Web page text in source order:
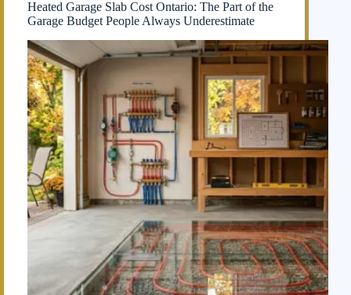
Heated Garage Slab Cost Ontario: The Part of the
Garage Budget People Always Underestimate